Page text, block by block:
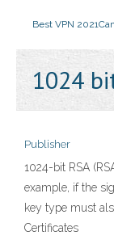
Best VPN 2021
1024
Publisher
1024-bit RSA
example, if the
key type must
Certificates